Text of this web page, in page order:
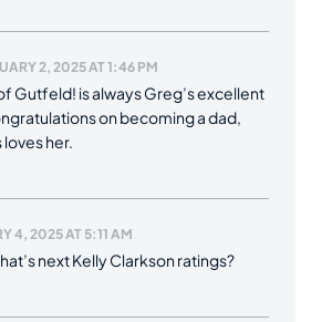
2, 2025 AT 1:46 PM
Gutfeld! is always Greg’s excellent
on becoming a dad,
her.
4, 2025 AT 5:11 AM
next Kelly Clarkson ratings?